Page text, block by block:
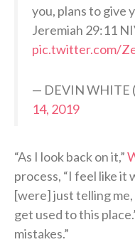
you, plans to give
Jeremiah 29:11
pic.twitter.com/
— DEVIN WHITE
14, 2019
“As I look back on it,”
process, “I feel like
[were] just telling me,
get used to this
mistakes.”